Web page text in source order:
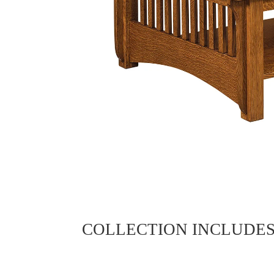
COLLECTION